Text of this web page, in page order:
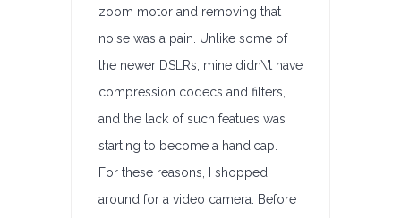
zoom motor and removing that
noise was a pain. Unlike some of
the newer DSLRs, mine didn\’t have
compression codecs and filters,
and the lack of such featues was
starting to become a handicap.
For these reasons, I shopped
around for a video camera. Before